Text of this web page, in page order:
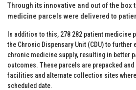
Through its innovative and out of the box
medicine parcels were delivered to
In addition to this, 278 282 patient medicine
the Chronic Dispensary Unit (CDU) to further
chronic medicine supply, resulting in better
outcomes. These parcels are prepacked
facilities and alternate collection sites
scheduled date.